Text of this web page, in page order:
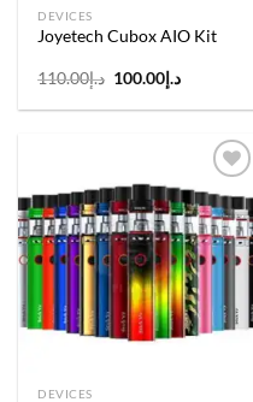
DEVICES
Joyetech Cubox AIO Kit
د.إ110.00
Original
was:
د.إ 100.00
Current
is:
Add to
wishlist
DEVICES